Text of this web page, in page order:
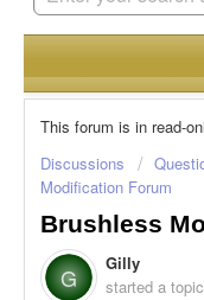
This forum is in read-
Discussions
Modification Forum
Brushless
G
Gilly
started a topic